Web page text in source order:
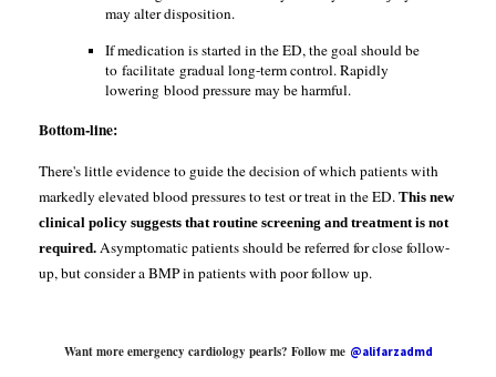
may alter disposition.
If medication is started in the ED, the goal should be
to facilitate gradual long-term control. Rapidly
lowering blood pressure may be harmful.
Bottom-line:
There's little evidence to guide the decision of which patients with
markedly elevated blood pressures to test or treat in the ED. This new
clinical policy suggests that routine screening and treatment is not
required. Asymptomatic patients should be referred for close follow-
up, but consider a BMP in patients with poor follow up.
Want more emergency cardiology pearls? Follow me @alifarzadmd